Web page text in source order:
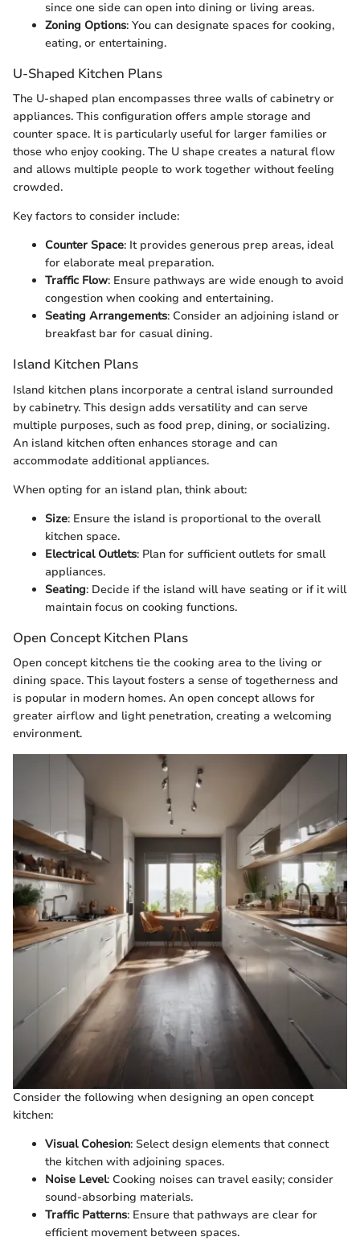
since one side can open into dining or living areas.
Zoning Options: You can designate spaces for cooking,
eating, or entertaining.
U-Shaped Kitchen Plans
The U-shaped plan encompasses three walls of cabinetry or
appliances. This configuration offers ample storage and
counter space. It is particularly useful for larger families or
those who enjoy cooking. The U shape creates a natural flow
and allows multiple people to work together without feeling
crowded.
Key factors to consider include:
Counter Space: It provides generous prep areas, ideal
for elaborate meal preparation.
Traffic Flow: Ensure pathways are wide enough to avoid
congestion when cooking and entertaining.
Seating Arrangements: Consider an adjoining island or
breakfast bar for casual dining.
Island Kitchen Plans
Island kitchen plans incorporate a central island surrounded
by cabinetry. This design adds versatility and can serve
multiple purposes, such as food prep, dining, or socializing.
An island kitchen often enhances storage and can
accommodate additional appliances.
When opting for an island plan, think about:
Size: Ensure the island is proportional to the overall
kitchen space.
Electrical Outlets: Plan for sufficient outlets for small
appliances.
Seating: Decide if the island will have seating or if it will
maintain focus on cooking functions.
Open Concept Kitchen Plans
Open concept kitchens tie the cooking area to the living or
dining space. This layout fosters a sense of togetherness and
is popular in modern homes. An open concept allows for
greater airflow and light penetration, creating a welcoming
environment.
Consider the following when designing an open concept
kitchen:
Visual Cohesion: Select design elements that connect
the kitchen with adjoining spaces.
Noise Level: Cooking noises can travel easily; consider
sound-absorbing materials.
Traffic Patterns: Ensure that pathways are clear for
efficient movement between spaces.